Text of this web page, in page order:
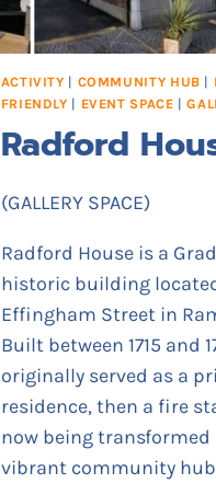
ACTIVITY | COMMUNITY HUB |
FRIENDLY | EVENT SPACE |
Radford
(GALLERY SPACE)
Radford House is a
historic building
Effingham Street in
Built between 1715 and
originally served as a
residence, then a fire
now being transformed
vibrant community